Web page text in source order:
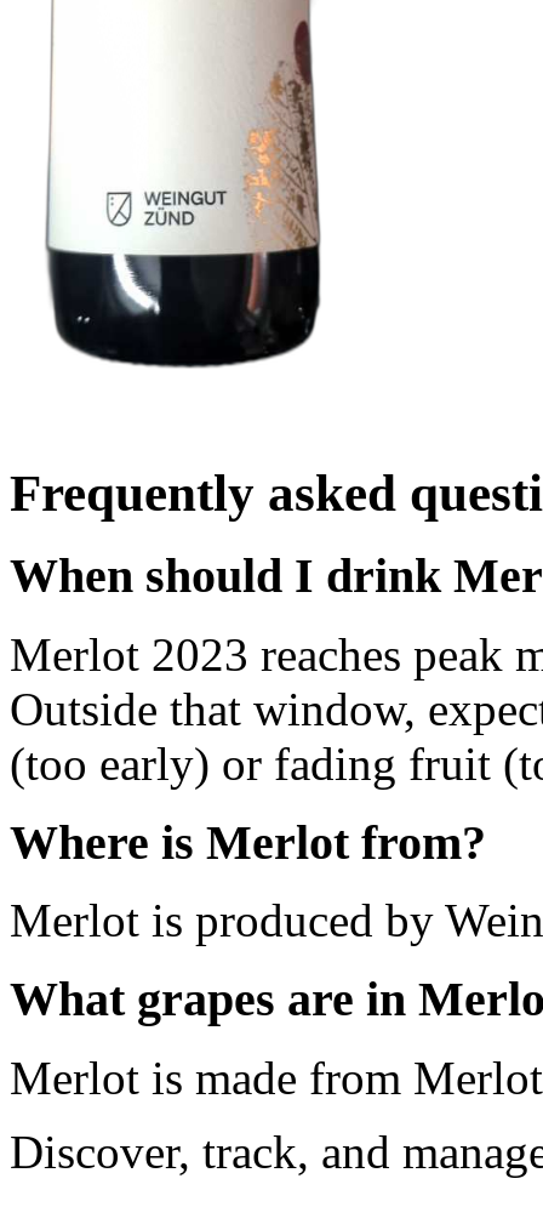
Frequently asked
When should I drink
Merlot 2023 reaches peak
Outside that window,
(too early) or fading fruit
Where is Merlot from?
Merlot is produced by
What grapes are in
Merlot is made from
Discover, track, and